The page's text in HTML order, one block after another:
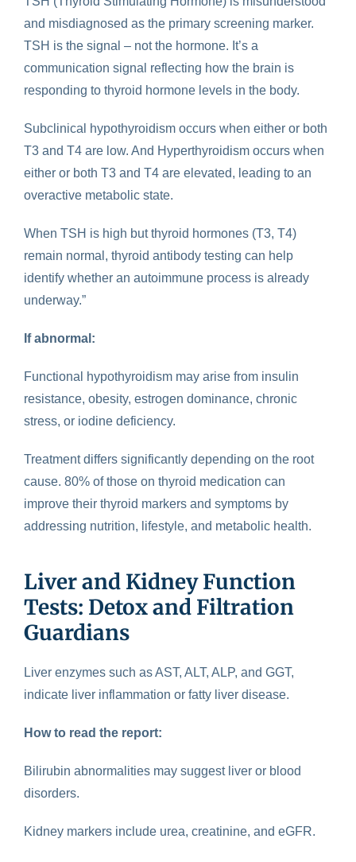
and misdiagnosed as the primary screening marker.
TSH is the signal – not the hormone. It’s a
communication signal reflecting how the brain is
responding to thyroid hormone levels in the body.
Subclinical hypothyroidism occurs when either or both
T3 and T4 are low. And Hyperthyroidism occurs when
either or both T3 and T4 are elevated, leading to an
overactive metabolic state.
When TSH is high but thyroid hormones (T3, T4)
remain normal, thyroid antibody testing can help
identify whether an autoimmune process is already
underway.”
If abnormal:
Functional hypothyroidism may arise from insulin
resistance, obesity, estrogen dominance, chronic
stress, or iodine deficiency.
Treatment differs significantly depending on the root
cause. 80% of those on thyroid medication can
improve their thyroid markers and symptoms by
addressing nutrition, lifestyle, and metabolic health.
Liver and Kidney Function
Tests: Detox and Filtration
Guardians
Liver enzymes such as AST, ALT, ALP, and GGT,
indicate liver inflammation or fatty liver disease.
How to read the report:
Bilirubin abnormalities may suggest liver or blood
disorders.
Kidney markers include urea, creatinine, and eGFR.